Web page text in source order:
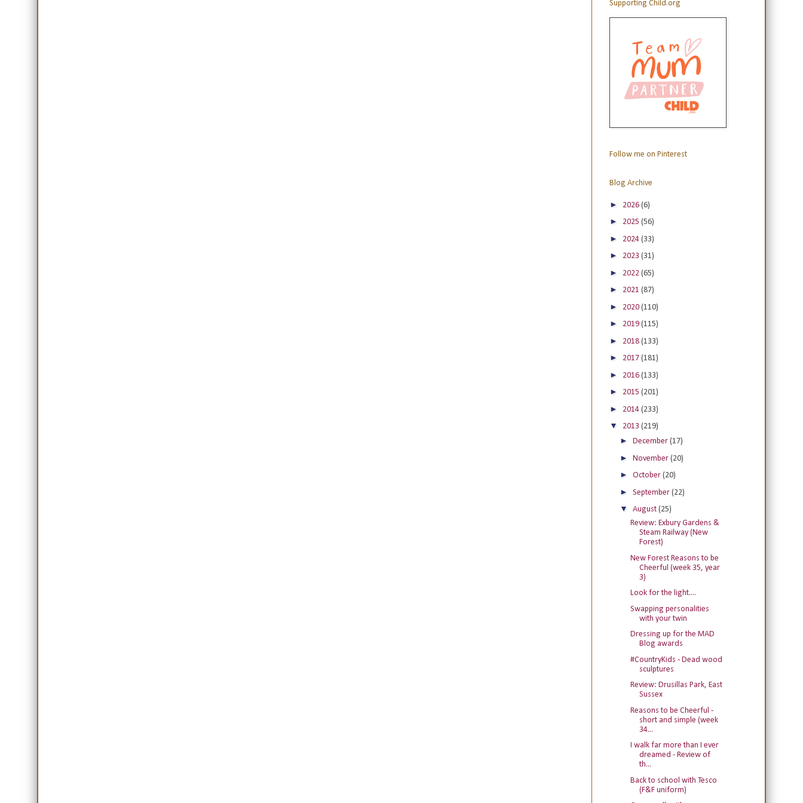
Supporting Child.org
Follow me on Pinterest
Blog Archive
► 2026 (6)
► 2025 (56)
► 2024 (33)
► 2023 (31)
► 2022 (65)
► 2021 (87)
► 2020 (110)
► 2019 (115)
► 2018 (133)
► 2017 (181)
► 2016 (133)
► 2015 (201)
► 2014 (233)
▼ 2013 (219)
► December (17)
► November (20)
► October (20)
► September (22)
▼ August (25)
Review: Exbury Gardens &
Steam Railway (New
Forest)
New Forest Reasons to be
Cheerful (week 35, year
3)
Look for the light....
Swapping personalities
with your twin
Dressing up for the MAD
Blog awards
#CountryKids - Dead wood
sculptures
Review: Drusillas Park, East
Sussex
Reasons to be Cheerful -
short and simple (week
34...
I walk far more than I ever
dreamed - Review of
th...
Back to school with Tesco
(F&F uniform)